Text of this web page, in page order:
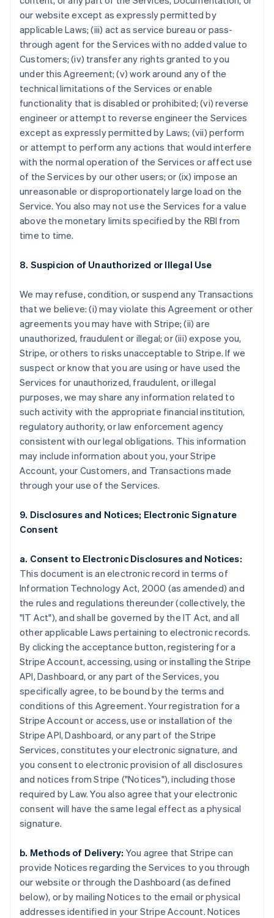
our website except as expressly permitted by
applicable Laws; (iii) act as service bureau or pass-
through agent for the Services with no added value to
Customers; (iv) transfer any rights granted to you
under this Agreement; (v) work around any of the
technical limitations of the Services or enable
functionality that is disabled or prohibited; (vi) reverse
engineer or attempt to reverse engineer the Services
except as expressly permitted by Laws; (vii) perform
or attempt to perform any actions that would interfere
with the normal operation of the Services or affect use
of the Services by our other users; or (ix) impose an
unreasonable or disproportionately large load on the
Service. You also may not use the Services for a value
above the monetary limits specified by the RBI from
time to time.
8. Suspicion of Unauthorized or Illegal Use
We may refuse, condition, or suspend any Transactions
that we believe: (i) may violate this Agreement or other
agreements you may have with Stripe; (ii) are
unauthorized, fraudulent or illegal; or (iii) expose you,
Stripe, or others to risks unacceptable to Stripe. If we
suspect or know that you are using or have used the
Services for unauthorized, fraudulent, or illegal
purposes, we may share any information related to
such activity with the appropriate financial institution,
regulatory authority, or law enforcement agency
consistent with our legal obligations. This information
may include information about you, your Stripe
Account, your Customers, and Transactions made
through your use of the Services.
9. Disclosures and Notices; Electronic Signature
Consent
a. Consent to Electronic Disclosures and Notices:
This document is an electronic record in terms of
Information Technology Act, 2000 (as amended) and
the rules and regulations thereunder (collectively, the
"IT Act"), and shall be governed by the IT Act, and all
other applicable Laws pertaining to electronic records.
By clicking the acceptance button, registering for a
Stripe Account, accessing, using or installing the Stripe
API, Dashboard, or any part of the Services, you
specifically agree, to be bound by the terms and
conditions of this Agreement. Your registration for a
Stripe Account or access, use or installation of the
Stripe API, Dashboard, or any part of the Stripe
Services, constitutes your electronic signature, and
you consent to electronic provision of all disclosures
and notices from Stripe ("Notices"), including those
required by Law. You also agree that your electronic
consent will have the same legal effect as a physical
signature.
b. Methods of Delivery: You agree that Stripe can
provide Notices regarding the Services to you through
our website or through the Dashboard (as defined
below), or by mailing Notices to the email or physical
addresses identified in your Stripe Account. Notices